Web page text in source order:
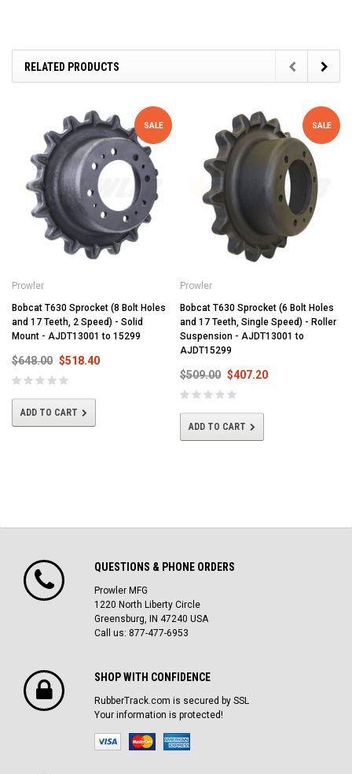
RELATED PRODUCTS
SALE
Prowler
Bobcat T630 Sprocket (8 Bolt Holes
and 17 Teeth, 2 Speed) - Solid
Mount - AJDT13001 to 15299
$648.00 $518.40
ADD TO CART
SALE
Prowler
Bobcat T630 Sprocket (6 Bolt Holes
and 17 Teeth, Single Speed) - Roller
Suspension - AJDT13001 to
AJDT15299
$509.00 $407.20
ADD TO CART
QUESTIONS & PHONE ORDERS
Prowler MFG
1220 North Liberty Circle
Greensburg, IN 47240 USA
Call us: 877-477-6953
SHOP WITH CONFIDENCE
RubberTrack.com is secured by SSL
Your information is protected!